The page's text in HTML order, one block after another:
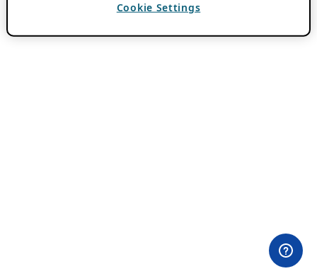
Cookie Settings